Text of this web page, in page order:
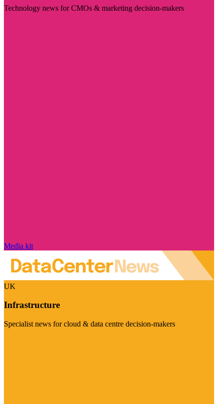
Technology news for CMOs & marketing decision-makers
Media kit
UK
Infrastructure
Specialist news for cloud & data centre decision-makers